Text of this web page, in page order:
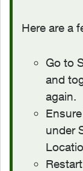
Here are a
Go to
and
again.
under